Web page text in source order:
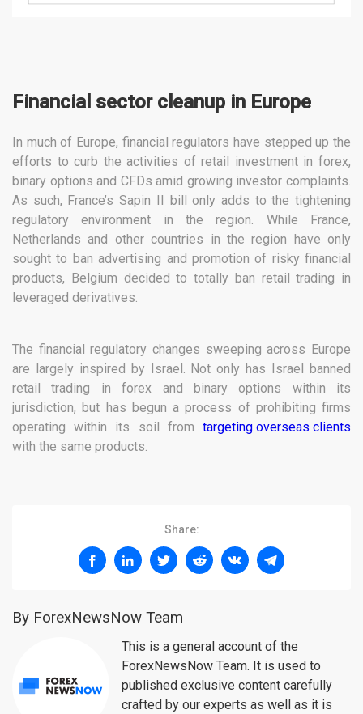
Financial sector cleanup in Europe
In much of Europe, financial regulators have stepped up the
efforts to curb the activities of retail investment in forex,
binary options and CFDs amid growing investor complaints.
As such, France’s Sapin II bill only adds to the tightening
regulatory environment in the region. While France,
Netherlands and other countries in the region have only
sought to ban advertising and promotion of risky financial
products, Belgium decided to totally ban retail trading in
leveraged derivatives.
The financial regulatory changes sweeping across Europe
are largely inspired by Israel. Not only has Israel banned
retail trading in forex and binary options within its
jurisdiction, but has begun a process of prohibiting firms
operating within its soil from targeting overseas clients
with the same products.
Share:
By ForexNewsNow Team
This is a general account of the
ForexNewsNow Team. It is used to
published exclusive content carefully
crafted by our experts as well as it is